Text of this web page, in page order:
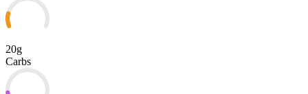
20g
Carbs